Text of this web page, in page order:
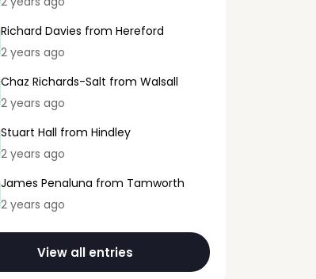
Richard Davies from Hereford
2 years ago
Chaz Richards-Salt from Walsall
2 years ago
Stuart Hall from Hindley
2 years ago
James Penaluna from Tamworth
2 years ago
View all entries